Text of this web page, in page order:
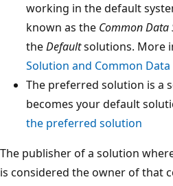
working in the default
known as the Common Data
theDefaultsolutions. More
Solution and Common
The preferred solution is a
becomes your default
the preferred solution
The publisher of a solution
is considered the owner of that